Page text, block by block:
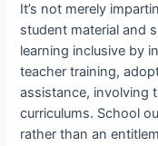
It’s not merely
student material and
learning inclusive by
teacher training,
assistance, involving
curriculums. School
rather than an